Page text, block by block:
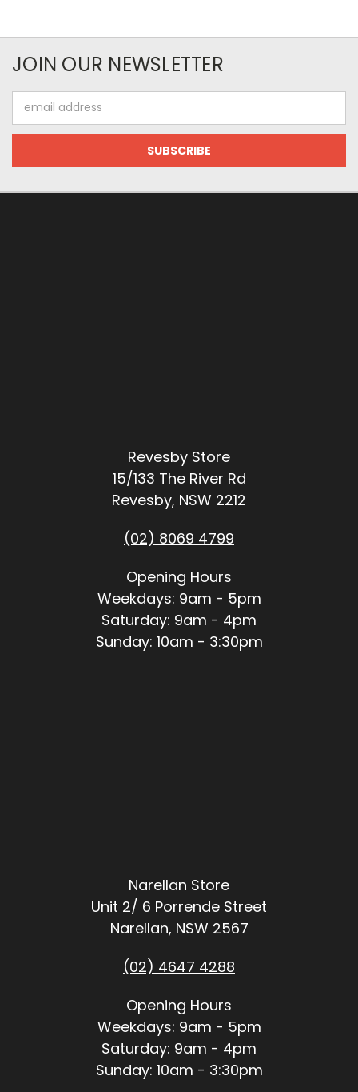
JOIN OUR NEWSLETTER
Address
Revesby Store
15/133 The River Rd
Revesby, NSW 2212
(02) 8069 4799
Opening Hours
Weekdays: 9am - 5pm
Saturday: 9am - 4pm
Sunday: 10am - 3:30pm
Narellan Store
Unit 2/ 6 Porrende Street
Narellan, NSW 2567
(02) 4647 4288
Opening Hours
Weekdays: 9am - 5pm
Saturday: 9am - 4pm
Sunday: 10am - 3:30pm